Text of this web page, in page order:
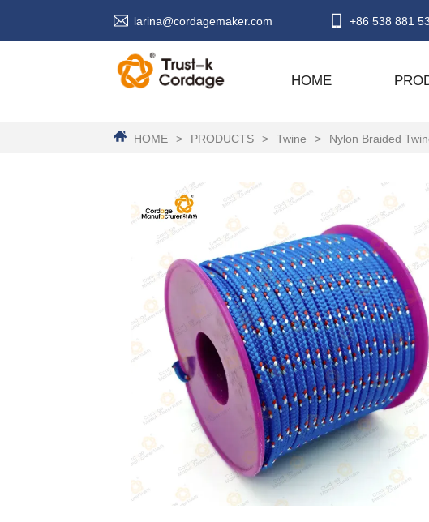
larina@cordagemaker.com +86 538 881
HOME
HOME > PRODUCTS > Twine > Nylon Braided